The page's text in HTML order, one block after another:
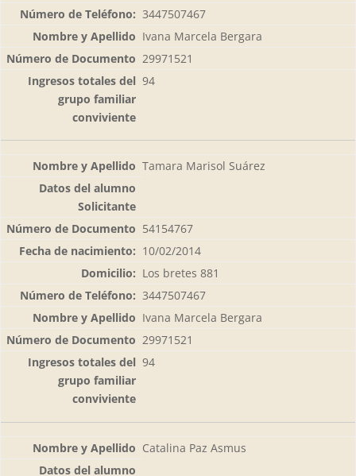
3447507467
Ivana Marcela Bergara
29971521
94
Tamara Marisol Suárez
54154767
10/02/2014
Los bretes 881
3447507467
Ivana Marcela Bergara
29971521
94
Catalina Paz Asmus